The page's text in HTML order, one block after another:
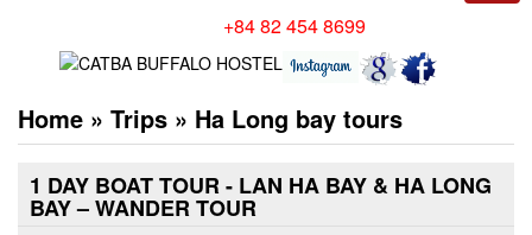
+84 82 454 8699
Home » Trips » Ha Long bay tours
1 DAY BOAT TOUR - LAN HA BAY & HA LONG
BAY – WANDER TOUR